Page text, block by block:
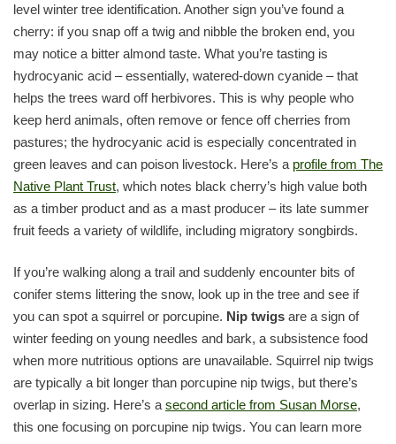
level winter tree identification. Another sign you’ve found a
cherry: if you snap off a twig and nibble the broken end, you
may notice a bitter almond taste. What you’re tasting is
hydrocyanic acid – essentially, watered-down cyanide – that
helps the trees ward off herbivores. This is why people who
keep herd animals, often remove or fence off cherries from
pastures; the hydrocyanic acid is especially concentrated in
green leaves and can poison livestock. Here’s a profile from The
Native Plant Trust, which notes black cherry’s high value both
as a timber product and as a mast producer – its late summer
fruit feeds a variety of wildlife, including migratory songbirds.
If you’re walking along a trail and suddenly encounter bits of
conifer stems littering the snow, look up in the tree and see if
you can spot a squirrel or porcupine. Nip twigs are a sign of
winter feeding on young needles and bark, a subsistence food
when more nutritious options are unavailable. Squirrel nip twigs
are typically a bit longer than porcupine nip twigs, but there’s
overlap in sizing. Here’s a second article from Susan Morse,
this one focusing on porcupine nip twigs. You can learn more